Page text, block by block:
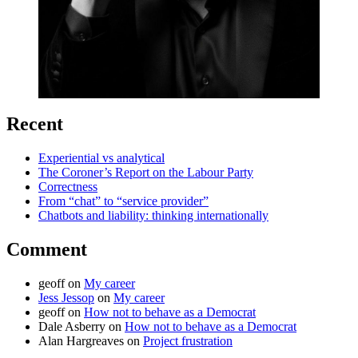
Recent
Experiential vs analytical
The Coroner’s Report on the Labour Party
Correctness
From “chat” to “service provider”
Chatbots and liability: thinking internationally
Comment
geoffon My career
Jess Jessop on My career
geoffon How not to behave as a Democrat
Dale Asberry on How not to behave as a Democrat
Alan Hargreaves on Project frustration